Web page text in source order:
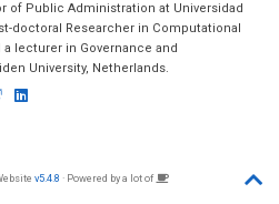
of Public Administration at Universidad
doctoral Researcher in Computational
lecturer in Governance and
University, Netherlands.
v5.4.8 · Powered by a lot of